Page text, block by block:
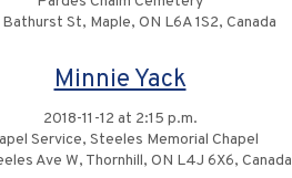
Bathurst St, Maple, ON L6A 1S2, Canada
Minnie Yack
2018-11-12 at 2:15 p.m.
Service, Steeles Memorial Chapel
Ave W, Thornhill, ON L4J 6X6, Canada